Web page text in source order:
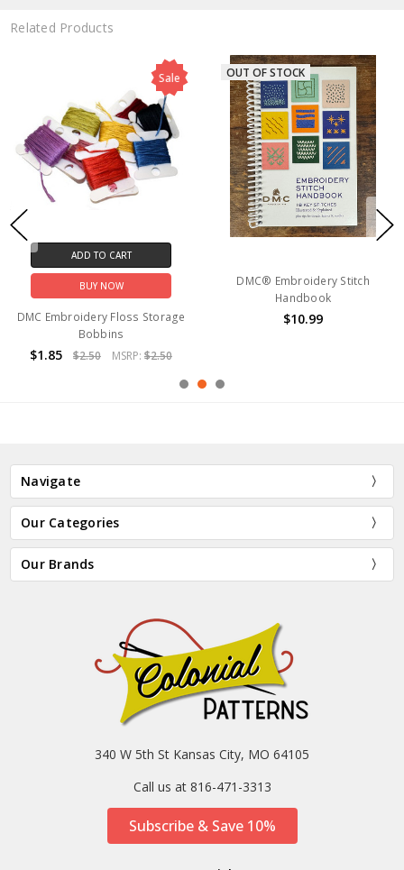
Related Products
Sale
ADD TO CART
BUY NOW
DMC Embroidery Floss Storage
Bobbins
$1.85 $2.50 MSRP: $2.50
OUT OF STOCK
DMC® Embroidery Stitch
Handbook
$10.99
Navigate
Our Categories
Our Brands
340 W 5th St Kansas City, MO 64105
Call us at 816-471-3313
Subscribe & Save 10%